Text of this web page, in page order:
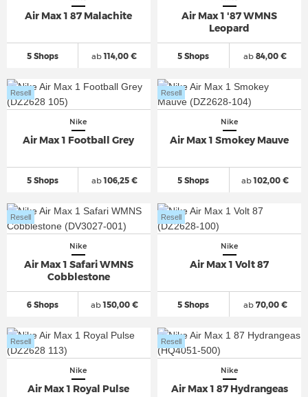
Air Max 1 87 Malachite
5 Shops ab114,00 €
Air Max 1 '87 WMNS
Leopard
5 Shops ab 84,00 €
Nike
Air Max 1 Football Grey
5 Shops
Resell
ab106,25 €
Nike
Air Max 1 Smokey Mauve
5 Shops
Resell
ab102,00 €
Nike
Air Max 1 Safari WMNS
Cobblestone
6 Shops
Resell
ab150,00 €
Nike
Air Max 1 Volt 87
5 Shops
Resell
ab70,00 €
Nike
Air Max 1 Royal Pulse
Resell
Nike
Air Max 1 87 Hydrangeas
Resell